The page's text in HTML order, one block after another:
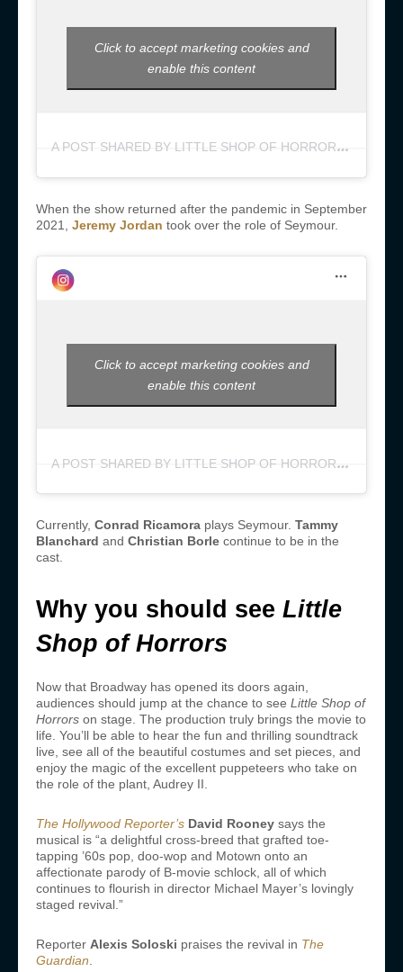
A
POST SHARED BY LITTLE SHOP OF HORRORS (@LITTLESHOPNYC)
Click to accept marketing cookies and
enable this content
When the show returned after the pandemic in September
2021, Jeremy Jordan took over the role of Seymour.
A
POST SHARED BY LITTLE SHOP OF HORRORS (@LITTLESHOPNYC)
Click to accept marketing cookies and
enable this content
Currently, Conrad Ricamora plays Seymour. Tammy
Blanchard and Christian Borle continue to be in the
cast.
Why you should see Little
Shop of Horrors
Now that Broadway has opened its doors again,
audiences should jump at the chance to see Little Shop of
Horrors on stage. The production truly brings the movie to
life. You’ll be able to hear the fun and thrilling soundtrack
live, see all of the beautiful costumes and set pieces, and
enjoy the magic of the excellent puppeteers who take on
the role of the plant, Audrey II.
The Hollywood Reporter’s David Rooney says the
musical is “a delightful cross-breed that grafted toe-
tapping ’60s pop, doo-wop and Motown onto an
affectionate parody of B-movie schlock, all of which
continues to flourish in director Michael Mayer’s lovingly
staged revival.”
Reporter Alexis Soloski praises the revival in The
Guardian.